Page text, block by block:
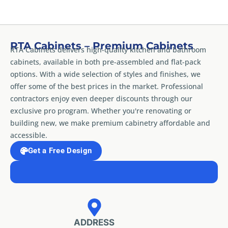
RTA Cabinets – Premium Cabinets
RTA Cabinets delivers high-quality kitchen and bathroom
cabinets, available in both pre-assembled and flat-pack
options. With a wide selection of styles and finishes, we
offer some of the best prices in the market. Professional
contractors enjoy even deeper discounts through our
exclusive pro program. Whether you're renovating or
building new, we make premium cabinetry affordable and
accessible.
Get a Free Design
ADDRESS